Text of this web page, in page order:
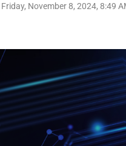
Friday, November 8, 2024, 8:49